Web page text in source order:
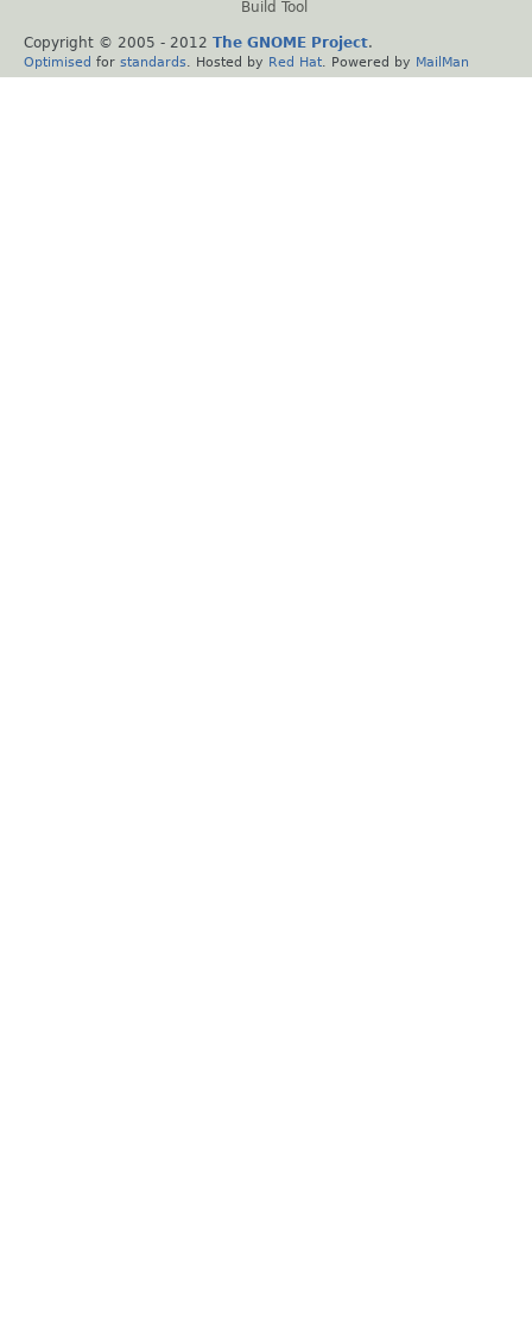
Build Tool
Copyright © 2005 - 2012 The GNOME Project.
Optimised for standards . Hosted by Red Hat . Powered by MailMan